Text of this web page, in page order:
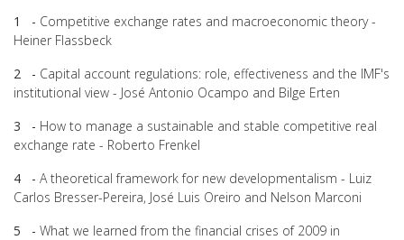
1 - Competitive exchange rates and macroeconomic theory -
Heiner Flassbeck
2 - Capital account regulations: role, effectiveness and the IMF's
institutional view - José Antonio Ocampo and Bilge Erten
3 - How to manage a sustainable and stable competitive real
exchange rate - Roberto Frenkel
4 - A theoretical framework for new developmentalism - Luiz
Carlos Bresser-Pereira, José Luis Oreiro and Nelson Marconi
5 - What we learned from the financial crises of 2009 in